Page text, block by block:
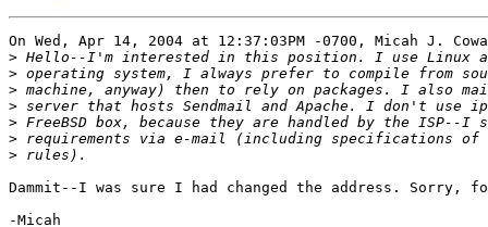
On Wed, Apr 14, 2004 at 12:37:03PM -0700, Micah J.
>
>
>
>
>
>
>
Dammit--I was sure I had changed the address. Sorry,
-Micah